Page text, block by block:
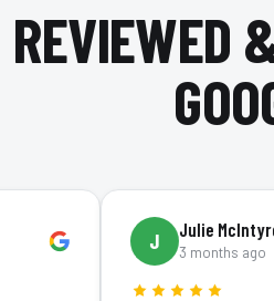
REVIEWED
Julie McIntyre
3 months ago